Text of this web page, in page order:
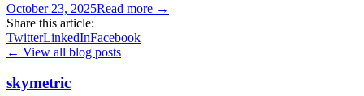
October 23, 2025Read more →
Share this article:
TwitterLinkedInFacebook
← View all blog posts
skymetric